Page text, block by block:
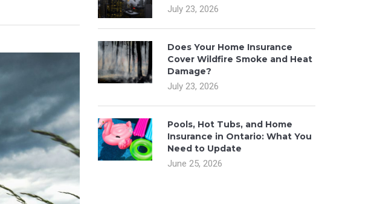
July 23, 2026
Does Your Home Insurance
Cover Wildfire Smoke and Heat
Damage?
July 23, 2026
Pools, Hot Tubs, and Home
Insurance in Ontario: What You
Need to Update
June 25, 2026